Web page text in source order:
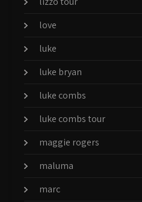
love
luke
luke bryan
luke combs
luke combs tour
maggie rogers
maluma
marc